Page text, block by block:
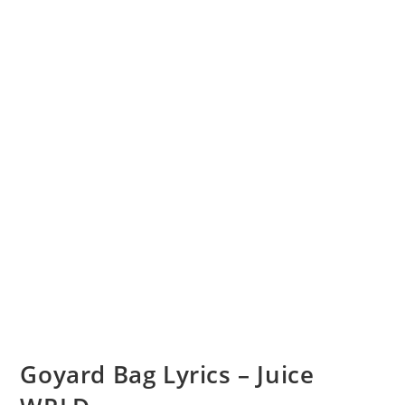
Goyard Bag Lyrics – Juice